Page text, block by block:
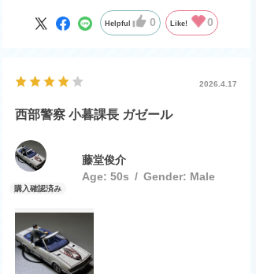
Helpful 0 Like! 0
2026.4.17
西部警察 小暮課長 ガゼール
藤堂俊介
Age: 50s Gender: Male